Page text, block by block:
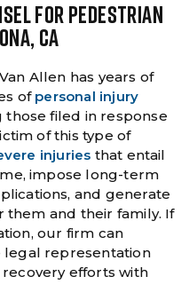
FOR PEDESTRIAN
CA
Allen has years of
of personal injury
those filed in response
of this type of
injuries that entail
impose long-term
and generate
them and their family. If
our firm can
legal representation
efforts with